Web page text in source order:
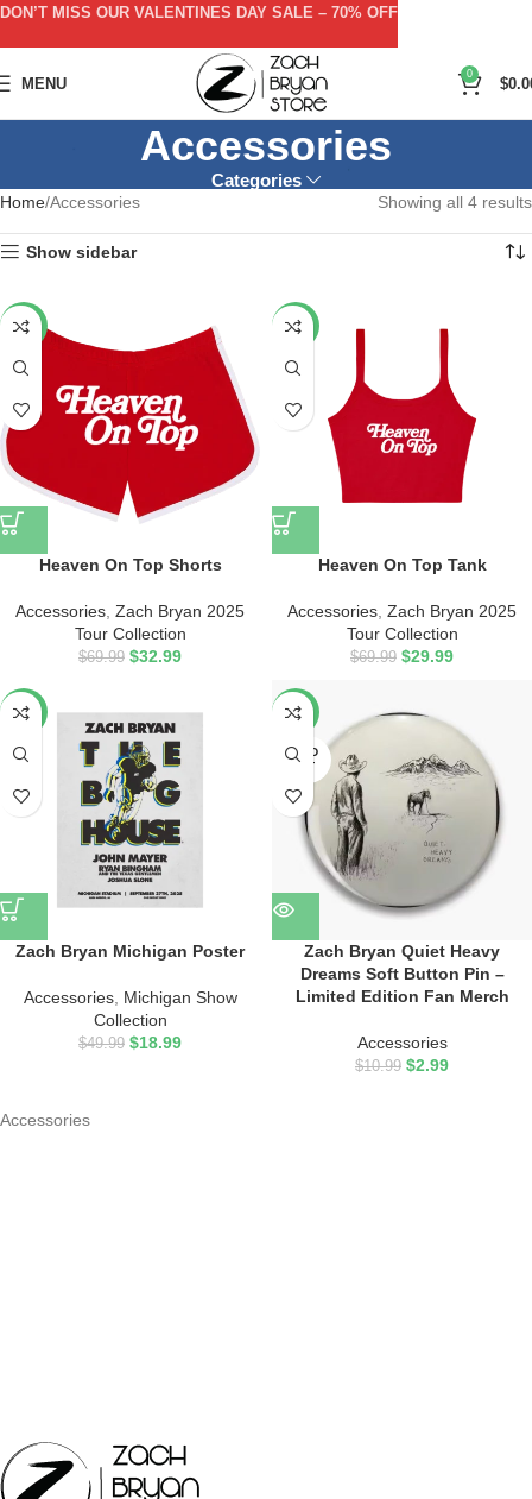
MENU
0
$
Accessories
Categories
Home Accessories Showing all 4 results
Show sidebar
-53%
Heaven On Top Shorts
Accessories Zach Bryan 2025
Tour Collection
$69.99 $32.99
-57%
Heaven On Top Tank
Accessories Zach Bryan 2025
Tour Collection
$69.99 $29.99
-62%
Zach Bryan Michigan Poster
Accessories, Michigan Show
Collection
$49.99 $18.99
-73%
SOLD
OUT
Zach Bryan Quiet Heavy
Dreams Soft Button Pin –
Limited Edition Fan Merch
Accessories
$10.99 $2.99
Accessories
DON’T MISS OUR VALENTINES DAY SALE – 70% OFF